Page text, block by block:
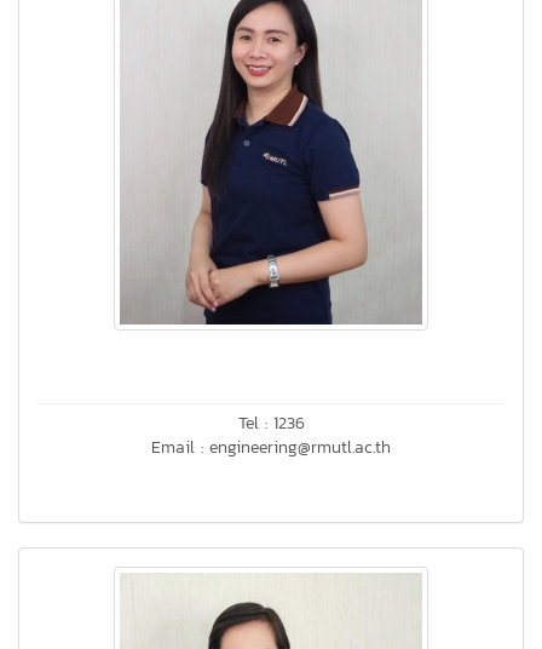
Tel : 1236
Email : engineering@rmutl.ac.th